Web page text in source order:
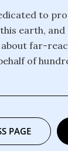
to
earth,
far-
of
PAGE